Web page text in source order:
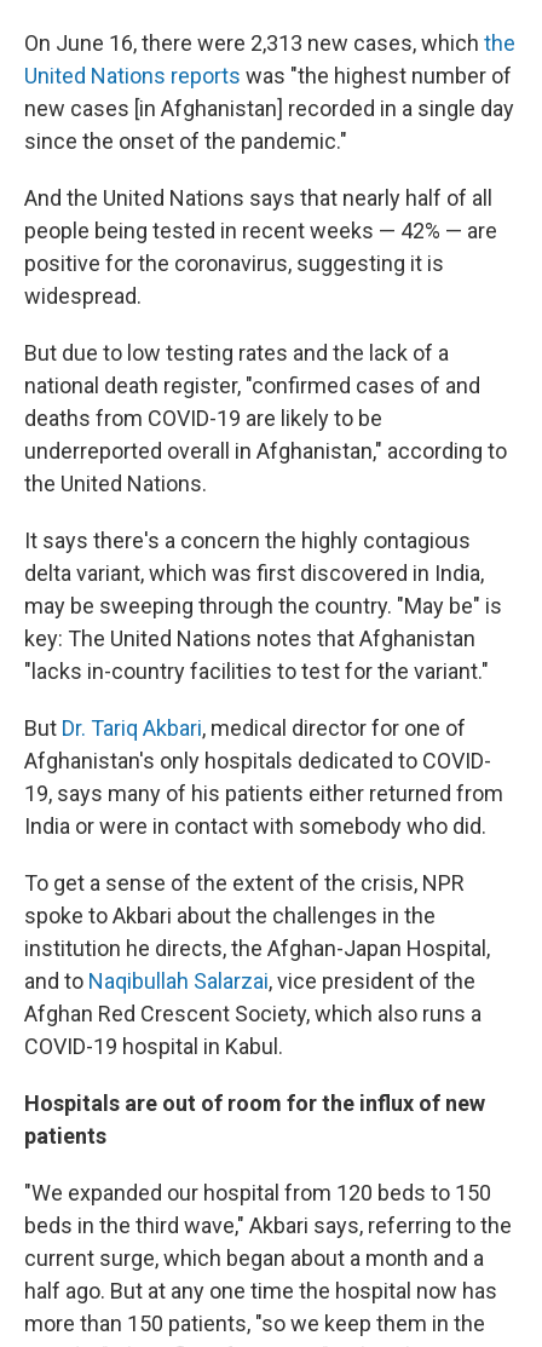
On June 16, there were 2,313 new cases, which the
United Nations reports was "the highest number of
new cases [in Afghanistan] recorded in a single day
since the onset of the pandemic."
And the United Nations says that nearly half of all
people being tested in recent weeks — 42% — are
positive for the coronavirus, suggesting it is
widespread.
But due to low testing rates and the lack of a
national death register, "confirmed cases of and
deaths from COVID-19 are likely to be
underreported overall in Afghanistan," according to
the United Nations.
It says there's a concern the highly contagious
delta variant, which was first discovered in India,
may be sweeping through the country. "May be" is
key: The United Nations notes that Afghanistan
"lacks in-country facilities to test for the variant."
But Dr. Tariq Akbari, medical director for one of
Afghanistan's only hospitals dedicated to COVID-
19, says many of his patients either returned from
India or were in contact with somebody who did.
To get a sense of the extent of the crisis, NPR
spoke to Akbari about the challenges in the
institution he directs, the Afghan-Japan Hospital,
and to Naqibullah Salarzai, vice president of the
Afghan Red Crescent Society, which also runs a
COVID-19 hospital in Kabul.
Hospitals are out of room for the influx of new
patients
"We expanded our hospital from 120 beds to 150
beds in the third wave," Akbari says, referring to the
current surge, which began about a month and a
half ago. But at any one time the hospital now has
more than 150 patients, "so we keep them in the